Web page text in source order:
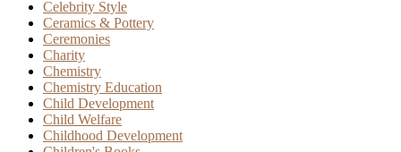
Celebrity Style
Ceramics & Pottery
Ceremonies
Charity
Chemistry
Chemistry Education
Child Development
Child Welfare
Childhood Development